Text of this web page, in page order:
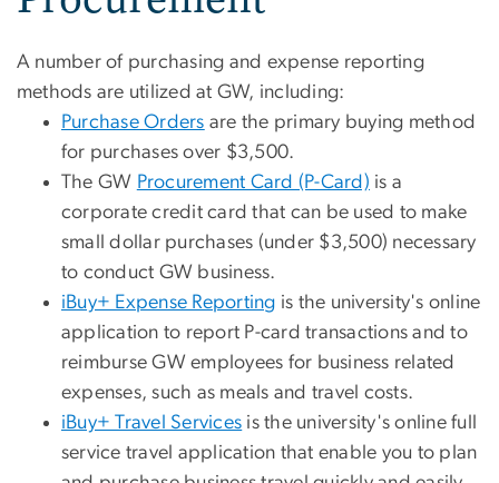
A number of purchasing and expense reporting
methods are utilized at GW, including:
Purchase Orders are the primary buying method
for purchases over $3,500.
The GW Procurement Card (P-Card) is a
corporate credit card that can be used to make
small dollar purchases (under $3,500) necessary
to conduct GW business.
iBuy+ Expense Reporting is the university's online
application to report P-card transactions and to
reimburse GW employees for business related
expenses, such as meals and travel costs.
iBuy+ Travel Services is the university's online full
service travel application that enable you to plan